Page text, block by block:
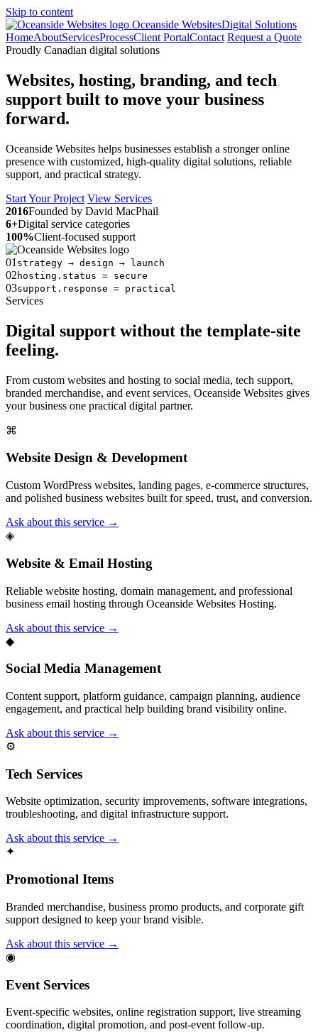
Skip to content
Oceanside WebsitesDigital Solutions
HomeAboutServicesProcessClient PortalContact Request a Quote
Proudly Canadian digital solutions
Websites, hosting, branding, and tech
support built to move your business
forward.
Oceanside Websites helps businesses establish a stronger online
presence with customized, high-quality digital solutions, reliable
support, and practical strategy.
Start Your Project View Services
2016Founded by David MacPhail
6+Digital service categories
100%Client-focused support
01 strategy → design → launch
02 hosting.status = secure
03support.response = practical
Services
Digital support without the template-site
feeling.
From custom websites and hosting to social media, tech support,
branded merchandise, and event services, Oceanside Websites gives
your business one practical digital partner.
⌘
Website Design & Development
Custom WordPress websites, landing pages, e-commerce structures,
and polished business websites built for speed, trust, and conversion.
Ask about this service →
◈
Website & Email Hosting
Reliable website hosting, domain management, and professional
business email hosting through Oceanside Websites Hosting.
Ask about this service →
◆
Social Media Management
Content support, platform guidance, campaign planning, audience
engagement, and practical help building brand visibility online.
Ask about this service →
⚙
Tech Services
Website optimization, security improvements, software integrations,
troubleshooting, and digital infrastructure support.
Ask about this service →
✦
Promotional Items
Branded merchandise, business promo products, and corporate gift
support designed to keep your brand visible.
Ask about this service →
◉
Event Services
Event-specific websites, online registration support, live streaming
coordination, digital promotion, and post-event follow-up.